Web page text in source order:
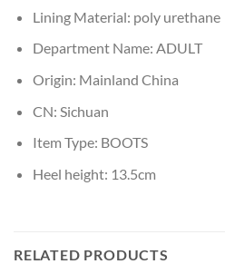
Lining Material: poly urethane
Department Name: ADULT
Origin: Mainland China
CN: Sichuan
Item Type: BOOTS
Heel height: 13.5cm
RELATED PRODUCTS